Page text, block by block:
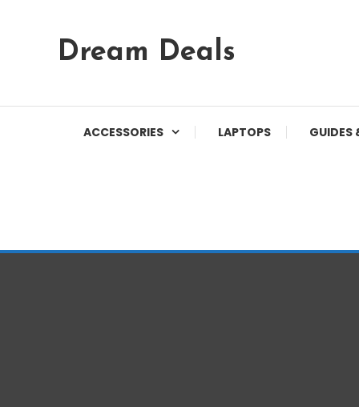
Content
Dream Deals
ACCESSORIES LAPTOPS GUIDES